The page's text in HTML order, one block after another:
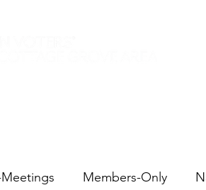
Members-Only